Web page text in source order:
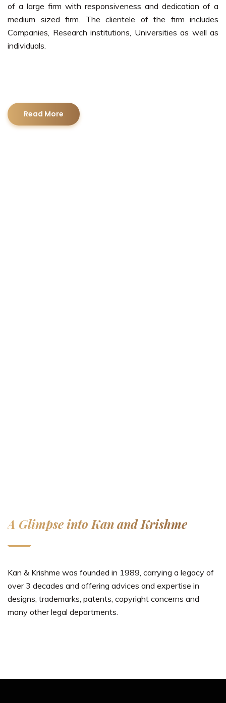
of a large firm with responsiveness and dedication of a
medium sized firm. The clientele of the firm includes
Companies, Research institutions, Universities as well as
individuals.
Read More
A Glimpse into Kan and Krishme
Kan & Krishme was founded in 1989, carrying a legacy of
over 3 decades and offering advices and expertise in
designs, trademarks, patents, copyright concerns and
many other legal departments.